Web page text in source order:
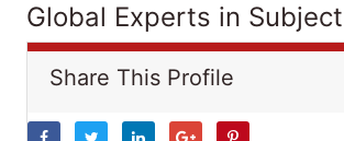
Global Experts in Subject
Share This Profile